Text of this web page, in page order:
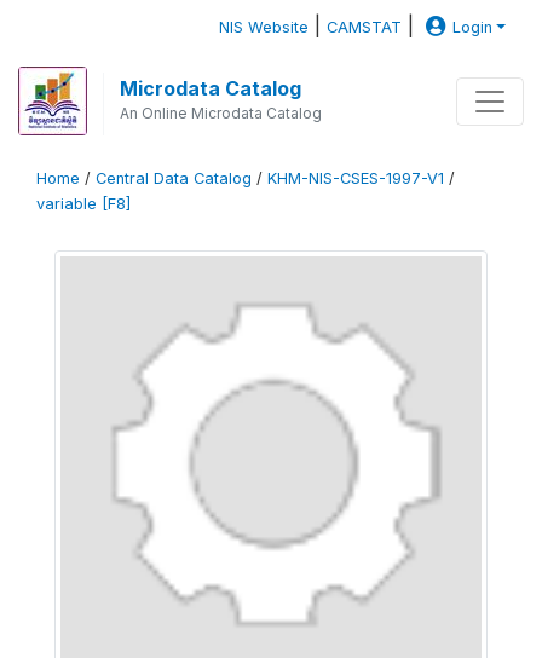
NIS Website |CAMSTAT Login
Microdata Catalog
An Online Microdata Catalog
Home / Central Data Catalog / KHM-NIS-CSES-1997-V1 /
variable [F8]